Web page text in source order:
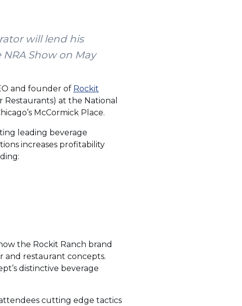
will lend his
Show on May
and founder of Rockit
Restaurants) at the National
McCormick Place.
leading beverage
increases profitability
the Rockit Ranch brand
and restaurant concepts.
distinctive beverage
cutting edge tactics